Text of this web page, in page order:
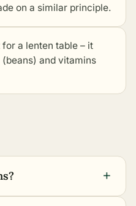
on a similar principle.
a lenten table – it
and vitamins
+